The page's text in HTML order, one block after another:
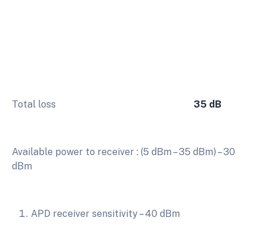
Total loss 35 dB
Available power to receiver : (5 dBm – 35 dBm) – 30
dBm
APD receiver sensitivity – 40 dBm